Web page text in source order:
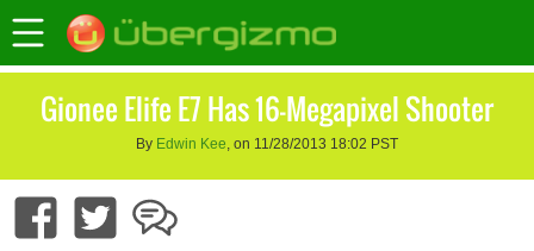
Gionee Elife E7 Has 16-Megapixel Shooter
By Edwin Kee, on 11/28/2013 18:02 PST